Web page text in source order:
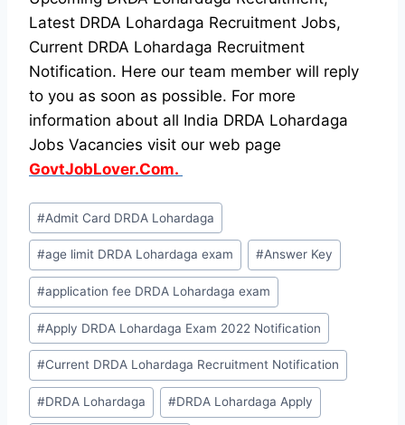
Latest DRDA Lohardaga Recruitment Jobs,
Current DRDA Lohardaga Recruitment
Notification. Here our team member will reply
to you as soon as possible. For more
information about all India DRDA Lohardaga
Jobs Vacancies visit our web page
GovtJobLover.Com.
Post
Tags:
#Admit Card DRDA Lohardaga
#age limit DRDA Lohardaga exam #Answer Key
#application fee DRDA Lohardaga exam
#Apply DRDA Lohardaga Exam 2022 Notification
#Current DRDA Lohardaga Recruitment Notification
#DRDA Lohardaga #DRDA Lohardaga Apply